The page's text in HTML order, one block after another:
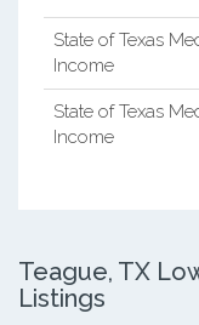
State of Texas
Income
State of Texas
Income
Teague, TX
Listings